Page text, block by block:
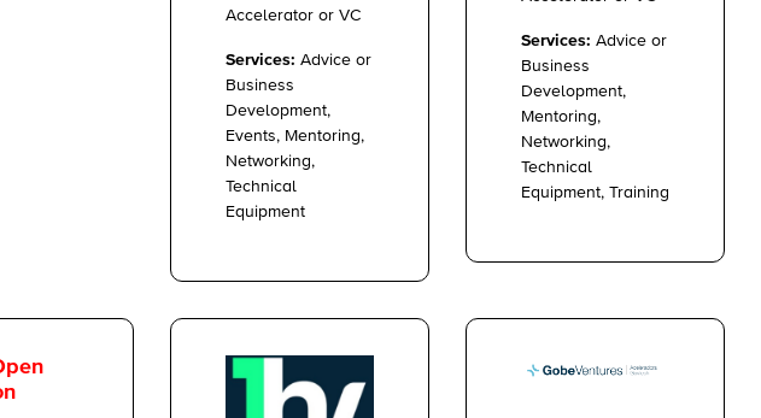
Accelerator or VC
Services: Advice or
Business
Development,
Events, Mentoring,
Networking,
Technical
Equipment
Services: Advice or
Business
Development,
Mentoring,
Networking,
Technical
Equipment, Training